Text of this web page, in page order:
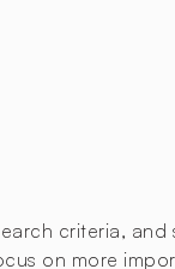
criteria, and
on more